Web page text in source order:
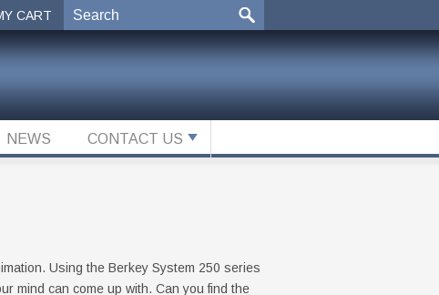
CART
NEWS CONTACT US
Using the Berkey System 250 series
mind can come up with. Can you find the